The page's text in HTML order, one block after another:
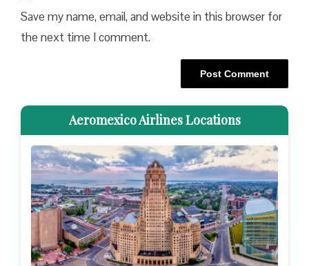
Save my name, email, and website in this browser for
the next time I comment.
Aeromexico Airlines Locations